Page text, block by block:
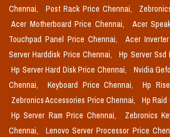
Chennai,
Post Rack Price Chennai,
Acer Motherboard Price Chennai,
Acer
Touchpad Panel Price Chennai,
Acer
Server Harddisk Price Chennai,
Hp Server Ssd
Hp Server Hard Disk Price Chennai,
Nvidia
Chennai,
Keyboard Price Chennai,
Hp
Zebronics Accessories Price Chennai,
Hp
Hp Server Ram Price Chennai,
Zebronics
Chennai,
Lenovo Server Processor Price